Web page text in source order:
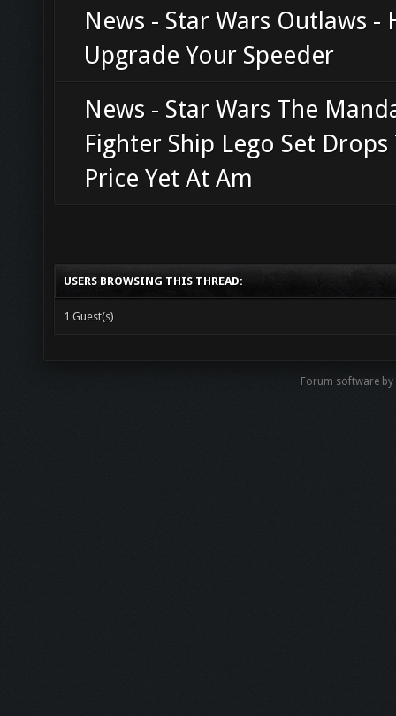
News - Star Wars Outlaws -
Upgrade Your Speeder
News - Star Wars The
Fighter Ship Lego Set Drops
Price Yet At Am
USERS BROWSING THIS THREAD:
1 Guest(s)
Forum software